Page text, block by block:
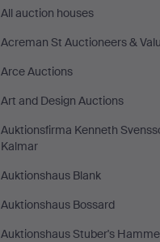
All auction houses
Acreman St Auctioneers &
Arce Auctions
Art and Design Auctions
Auktionsfirma Kenneth
Kalmar
Auktionshaus Blank
Auktionshaus Bossard
Auktionshaus Stuber's